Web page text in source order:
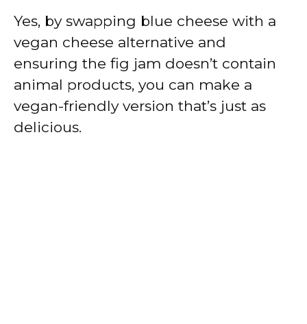
Yes, by swapping blue cheese with a
vegan cheese alternative and
ensuring the fig jam doesn’t contain
animal products, you can make a
vegan-friendly version that’s just as
delicious.